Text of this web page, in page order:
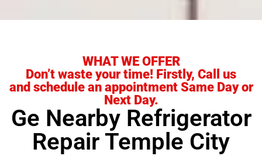
WHAT WE OFFER
Don’t waste your time! Firstly, Call us
and schedule an appointment Same Day or
Next Day.
Ge Nearby Refrigerator
Repair Temple City